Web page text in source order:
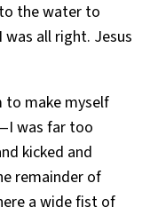
the water to
all right. Jesus
to make myself
was far too
kicked and
remainder of
a wide fist of